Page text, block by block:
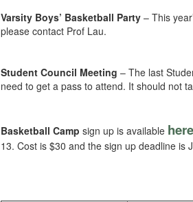
Varsity Boys’ Basketball Party – This
please contact Prof Lau.
Student Council Meeting – The last
need to get a pass to attend. It should not
Basketball Camp sign up is available here
13. Cost is $30 and the sign up deadline is